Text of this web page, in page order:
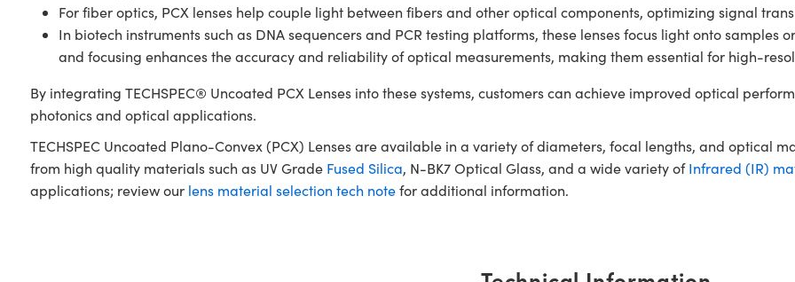
For fiber optics, PCX lenses help couple light between fibers and other optical components, optimizing signal
In biotech instruments such as DNA sequencers and PCR testing platforms, these lenses focus light onto
and focusing enhances the accuracy and reliability of optical measurements, making them essential for high-
By integrating TECHSPEC® Uncoated PCX Lenses into these systems, customers can achieve improved optical
photonics and optical applications.
TECHSPEC Uncoated Plano-Convex (PCX) Lenses are available in a variety of diameters, focal lengths, and optical
from high quality materials such as UV Grade Fused Silica, N-BK7 Optical Glass, and a wide variety ofInfrared (IR)
applications; review our lens material selection tech notefor additional information.